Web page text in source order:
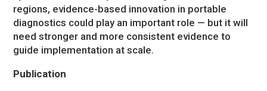
regions, evidence-based innovation in portable
diagnostics could play an important role — but it will
need stronger and more consistent evidence to
guide implementation at scale.
Publication